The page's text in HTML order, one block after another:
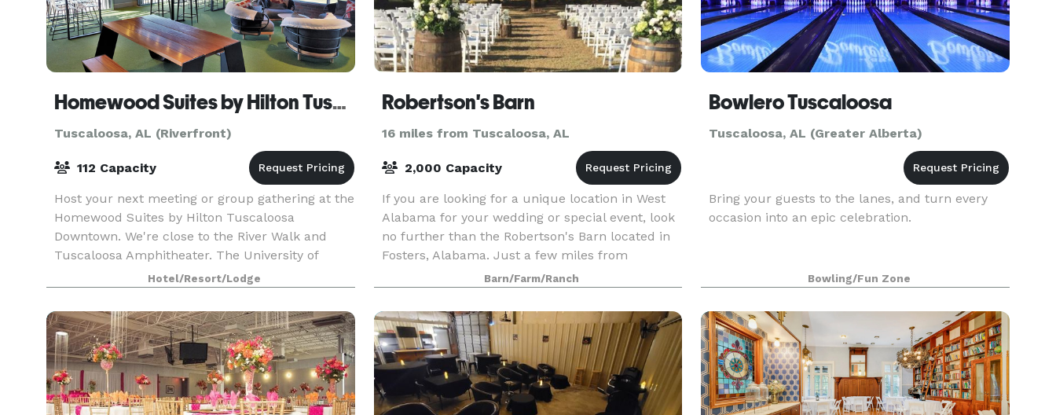
Homewood Suites by Hilton Tuscaloosa Downtown
Tuscaloosa, AL (Riverfront)
112 Capacity
Host your next meeting or group gathering at the
Homewood Suites by Hilton Tuscaloosa
Downtown. We're close to the River Walk and
Tuscaloosa Amphitheater. The University of
Alabama and University Boulevard eateries are
within two miles of
Hotel/Resort/Lodge
Robertson's Barn
16 miles from Tuscaloosa, AL
2,000 Capacity
If you are looking for a unique location in West
Alabama for your wedding or special event, look
no further than the Robertson's Barn located in
Fosters, Alabama. Just a few miles from
Tuscaloosa, the Robertson's Barn is a new facility
that
Barn/Farm/Ranch
Bowlero Tuscaloosa
Tuscaloosa, AL (Greater Alberta)
Bring your guests to the lanes, and turn every
occasion into an epic celebration.
Bowling/Fun Zone